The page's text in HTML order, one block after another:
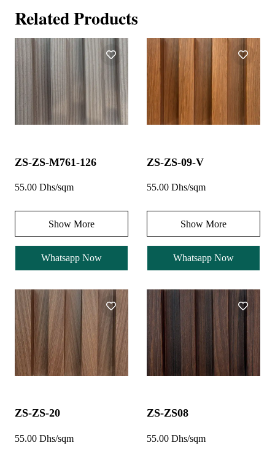
Related Products
ZS-ZS-M761-126
55.00 Dhs/sqm
Show More
Whatsapp Now
ZS-ZS-09-V
55.00 Dhs/sqm
Show More
Whatsapp Now
ZS-ZS-20
55.00 Dhs/sqm
ZS-ZS08
55.00 Dhs/sqm